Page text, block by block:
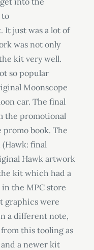
to
just was a lot of
was not only
kit very well.
so popular
Moonscope
car. The final
the promotional
promo book. The
final
Hawk artwork
kit which had a
the MPC store
graphics were
a different note,
this tooling as
a newer kit